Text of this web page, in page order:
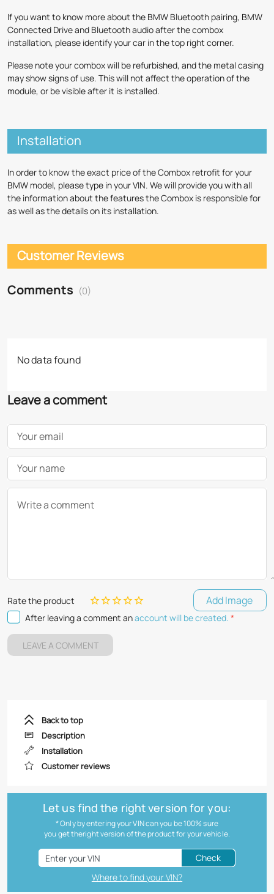
If you want to know more about the BMW Bluetooth pairing, BMW
Connected Drive and Bluetooth audio after the combox
installation, please identify your car in the top right corner.
Please note your combox will be refurbished, and the metal casing
may show signs of use. This will not affect the operation of the
module, or be visible after it is installed.
Installation
In order to know the exact price of the Combox retrofit for your
BMW model, please type in your VIN. We will provide you with all
the information about the features the Combox is responsible for
as well as the details on its installation.
Customer Reviews
Comments (0)
No data found
Leave a comment
Your email
Your name
Write a comment
Rate the product Add Image
After leaving a comment anaccount will be created. *
LEAVE A COMMENT
Back to top
Description
Installation
Customer reviews
Let us find the right version for you:
* Only by entering your VIN can you be 100% sure
you get theright version of the product for your vehicle.
Check
Where to find your VIN?